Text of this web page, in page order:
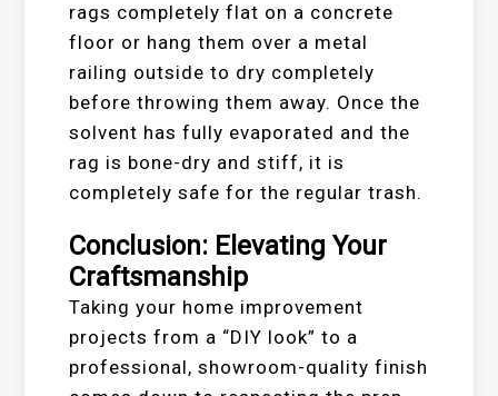
rags completely flat on a concrete
floor or hang them over a metal
railing outside to dry completely
before throwing them away. Once the
solvent has fully evaporated and the
rag is bone-dry and stiff, it is
completely safe for the regular trash.
Conclusion: Elevating Your
Craftsmanship
Taking your home improvement
projects from a “DIY look” to a
professional, showroom-quality finish